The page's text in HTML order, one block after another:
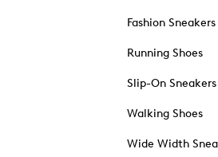
Fashion Sneakers
Running Shoes
Slip-On Sneakers
Walking Shoes
Wide Width